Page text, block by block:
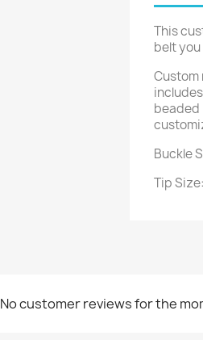
This
belt
Custom
beaded
Buckle
Tip
No customer reviews for the